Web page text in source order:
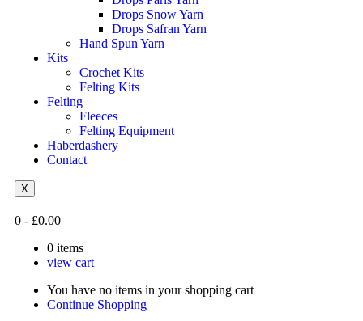
Drops Snow Yarn
Drops Safran Yarn
Hand Spun Yarn
Kits
Crochet Kits
Felting Kits
Felting
Fleeces
Felting Equipment
Haberdashery
Contact
X
0 - £0.00
0 items
view cart
You have no items in your shopping cart
Continue Shopping